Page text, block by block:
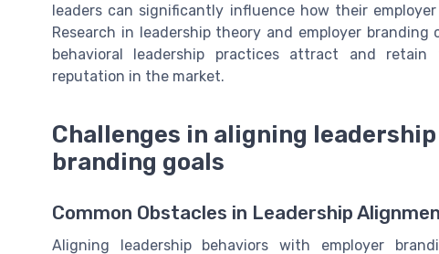
leaders can significantly influence how their
Research in leadership theory and employer
behavioral leadership practices attract and
reputation in the market.
Challenges in aligning
branding goals
Common Obstacles in Leadership
Aligning leadership behaviors with employer